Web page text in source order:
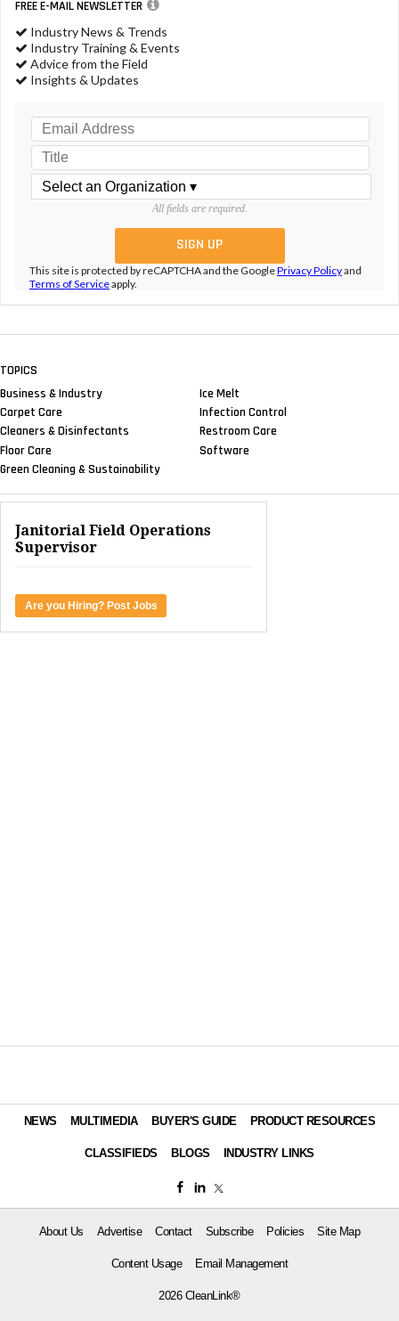
FREE E-MAIL NEWSLETTER
Industry News & Trends
Industry Training & Events
Advice from the Field
Insights & Updates
All fields are required.
This site is protected by reCAPTCHA and the GooglePrivacy Policyand
Terms of Serviceapply.
TOPICS
Business & Industry
Carpet Care
Cleaners & Disinfectants
Floor Care
Green Cleaning & Sustainability
Ice Melt
Infection Control
Restroom Care
Software
Janitorial Field Operations
Supervisor
Are you Hiring? Post Jobs
NEWS MULTIMEDIA BUYER'S GUIDE PRODUCT RESOURCES
CLASSIFIEDS BLOGS INDUSTRY LINKS
About Us Advertise Contact Subscribe Policies Site Map
Content Usage Email Management
2026 CleanLink®